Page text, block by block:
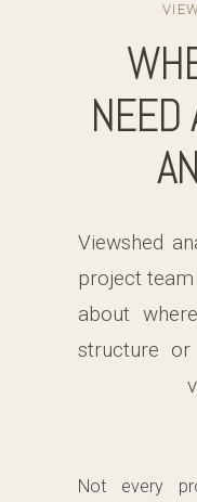
NEED
Viewshed
project
about
structure
Not every